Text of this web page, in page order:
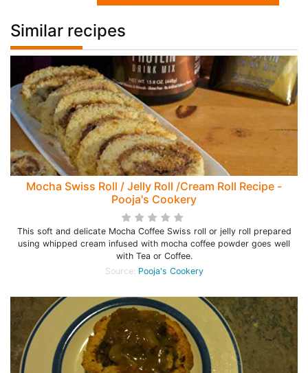
Similar recipes
Mocha Swiss Roll / Jelly Roll /Cream Roll Recipe -
Pooja's Cookery
This soft and delicate Mocha Coffee Swiss roll or jelly roll prepared
using whipped cream infused with mocha coffee powder goes well
with Tea or Coffee.
Source: Pooja's Cookery